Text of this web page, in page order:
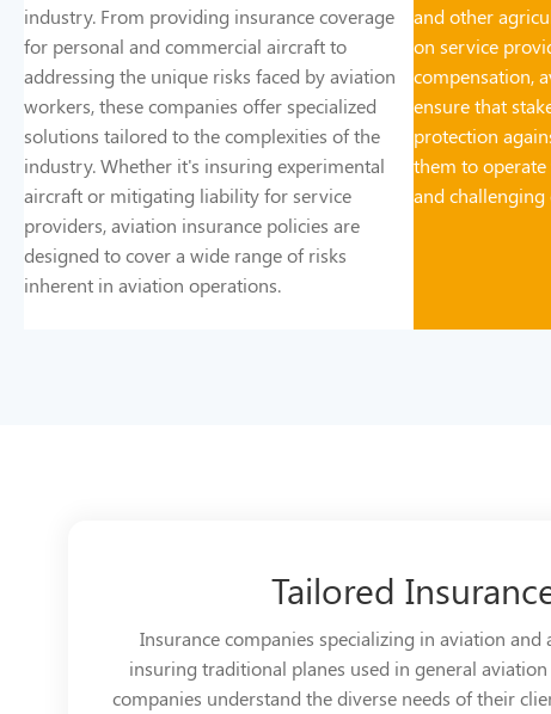
industry. From providing insurance coverage
for personal and commercial aircraft to
addressing the unique risks faced by aviation
workers, these companies offer specialized
solutions tailored to the complexities of the
industry. Whether it's insuring experimental
aircraft or mitigating liability for service
providers, aviation insurance policies are
designed to cover a wide range of risks
inherent in aviation operations.
and other
on service
compensation,
ensure that
protection
them to
and
Tailored
Insurance companies specializing in aviation
insuring traditional planes used in general
companies understand the diverse needs of their